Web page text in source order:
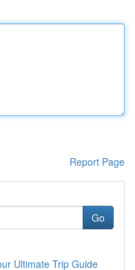
Report Page
Go
Ultimate Trip Guide